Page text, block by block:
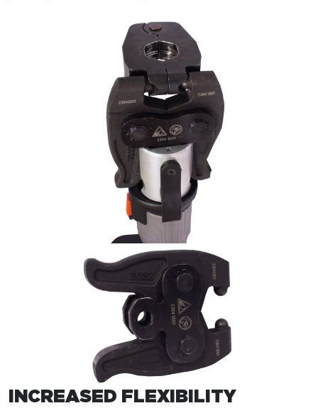
INCREASED FLEXIBILITY